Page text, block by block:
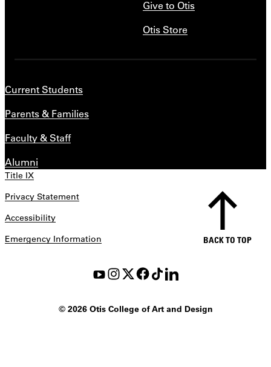
Give to Otis
Otis Store
Current Students
Parents & Families
Faculty & Staff
Alumni
Title IX
Privacy Statement
Accessibility
Emergency Information
©2026 Otis College of Art and Design
BACK TO TOP